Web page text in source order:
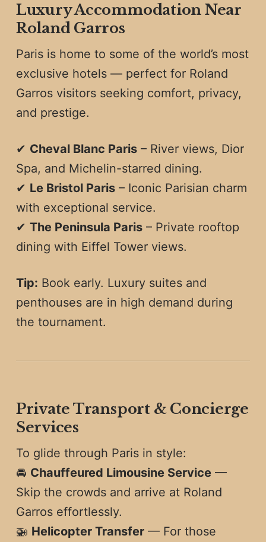
Luxury Accommodation Near
Roland Garros
Paris is home to some of the world’s most
exclusive hotels — perfect for Roland
Garros visitors seeking comfort, privacy,
and prestige.
✔ Cheval Blanc Paris– River views, Dior
Spa, and Michelin-starred dining.
✔ Le Bristol Paris– Iconic Parisian charm
with exceptional service.
✔ The Peninsula Paris– Private rooftop
dining with Eiffel Tower views.
Tip: Book early. Luxury suites and
penthouses are in high demand during
the tournament.
Private Transport & Concierge
Services
To glide through Paris in style:
🚘 Chauffeured Limousine Service—
Skip the crowds and arrive at Roland
Garros effortlessly.
🚁 Helicopter Transfer— For those